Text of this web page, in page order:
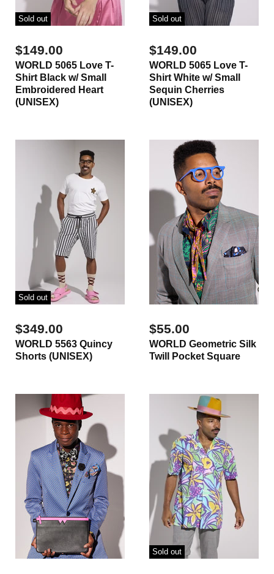
Sold out
$149.00
WORLD 5065 Love T-
Shirt Black w/ Small
Embroidered Heart
(UNISEX)
Sold out
$149.00
WORLD 5065 Love T-
Shirt White w/ Small
Sequin Cherries
(UNISEX)
Sold out
$349.00
WORLD 5563 Quincy
Shorts (UNISEX)
$55.00
WORLD Geometric Silk
Twill Pocket Square
Sold out